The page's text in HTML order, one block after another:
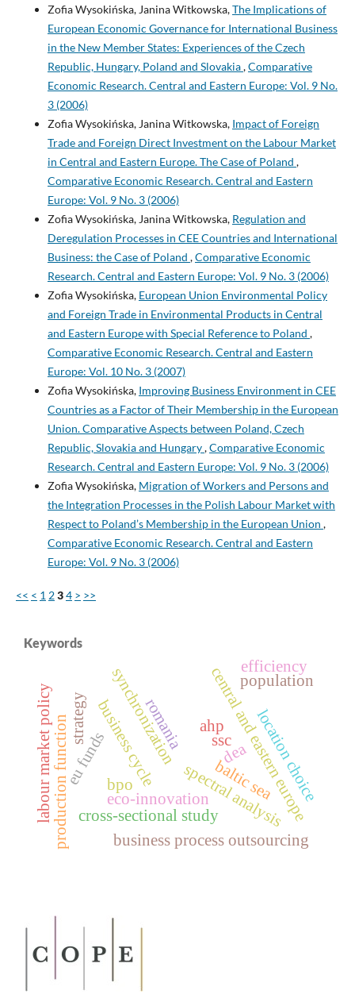
Zofia Wysokińska, Janina Witkowska,The Implications of
European Economic Governance for International Business
in the New Member States: Experiences of the Czech
Republic, Hungary, Poland and Slovakia,Comparative
Economic Research. Central and Eastern Europe: Vol. 9 No.
3 (2006)
Zofia Wysokińska, Janina Witkowska, Impact of Foreign
Trade and Foreign Direct Investment on the Labour Market
in Central and Eastern Europe. The Case of Poland ,
Comparative Economic Research. Central and Eastern
Europe: Vol. 9 No. 3 (2006)
Zofia Wysokińska, Janina Witkowska, Regulation and
Deregulation Processes in CEE Countries and International
Business: the Case of Poland ,Comparative Economic
Research. Central and Eastern Europe: Vol. 9 No. 3 (2006)
Zofia Wysokińska, European Union Environmental Policy
and Foreign Trade in Environmental Products in Central
and Eastern Europe with Special Reference to Poland ,
Comparative Economic Research. Central and Eastern
Europe: Vol. 10 No. 3 (2007)
Zofia Wysokińska, Improving Business Environment in CEE
Countries as a Factor of Their Membership in the European
Union. Comparative Aspects between Poland, Czech
Republic, Slovakia and Hungary,Comparative Economic
Research. Central and Eastern Europe: Vol. 9 No. 3 (2006)
Zofia Wysokińska, Migration of Workers and Persons and
the Integration Processes in the Polish Labour Market with
Respect to Poland’s Membership in the European Union ,
Comparative Economic Research. Central and Eastern
Europe: Vol. 9 No. 3 (2006)
<< < 1 234 > >>
Keywords
business cycle
synchronization
spectral analysis
central and eastern europe
eco-innovation
cross‑sectional study
production function business process outsourcing
bpo
ssc location choice
eu funds
labour market policy
population
strategy romania
baltic sea
ahp
efficiency
dea